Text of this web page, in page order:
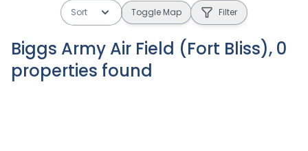
Sort Toggle Map Filter
Biggs Army Air Field (Fort Bliss), 0
properties found